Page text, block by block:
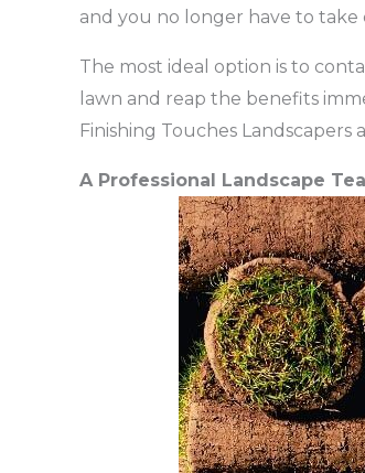
and you no longer have to take
The most ideal option is to
lawn and reap the benefits
Finishing Touches
A Professional Landscape